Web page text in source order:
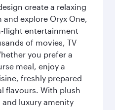
create a relaxing
explore Oryx One,
flight entertainment
of movies, TV
you prefer a
meal, enjoy a
freshly prepared
flavours. With plush
luxury amenity